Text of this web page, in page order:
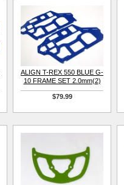
ALIGN T-REX 550 BLUE G-
10 FRAME SET 2.0mm(2)
$79.99